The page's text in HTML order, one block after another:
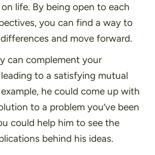
life. By being open to each
you can find a way to
and move forward.
can complement your
to a satisfying mutual
he could come up with
to a problem you’ve been
could help him to see the
behind his ideas.